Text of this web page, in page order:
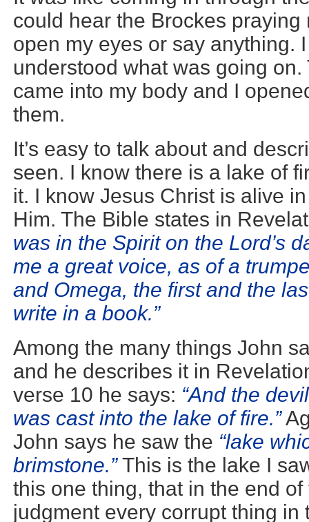
could hear the Brockes
open my eyes or say anything.
understood what was going
came into my body and I
them.
It’s easy to talk about and
seen. I know there is a lake of
it. I know Jesus Christ is alive
Him. The Bible states in
was in the Spirit on the Lord’s
me a great voice, as of a
and Omega, the first and the
write in a book.”
Among the many things John
and he describes it in
verse 10 he says: “And the
was cast into the lake of fire.”
John says he saw the “lake
brimstone.”This is the lake I
this one thing, that in the end
judgment every corrupt thing in